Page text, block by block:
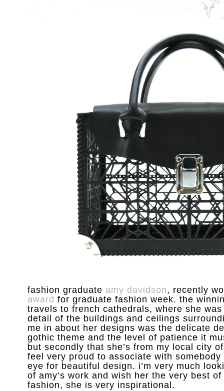
fashion graduate amy davidson, recently
award for graduate fashion week. the
travels to french cathedrals, where she
detail of the buildings and ceilings
me in about her designs was the delicate
gothic theme and the level of patience it
but secondly that she’s from my local city
feel very proud to associate with
eye for beautiful design. i’m very much
of amy’s work and wish her the very best
fashion, she is very inspirational.